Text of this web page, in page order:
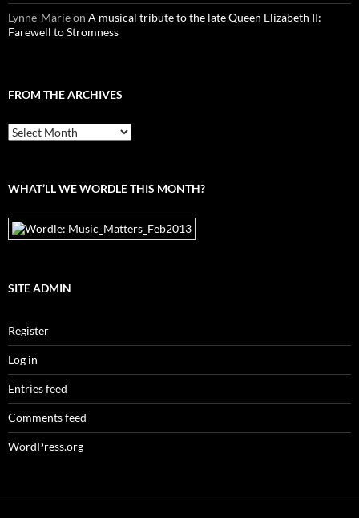
Lynne-Marieon A musical tribute to the late Queen Elizabeth II:
Farewell to Stromness
FROM THE ARCHIVES
From
the
WHAT’LL WE WORDLE THIS MONTH?
SITE ADMIN
Register
Log in
Entries feed
Comments feed
WordPress.org